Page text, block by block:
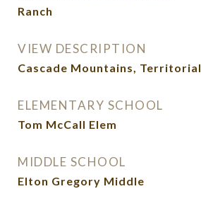
Ranch
VIEW DESCRIPTION
Cascade Mountains, Territorial
ELEMENTARY SCHOOL
Tom McCall Elem
MIDDLE SCHOOL
Elton Gregory Middle